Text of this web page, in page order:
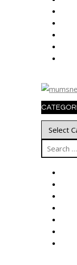
Categories
Search
for: